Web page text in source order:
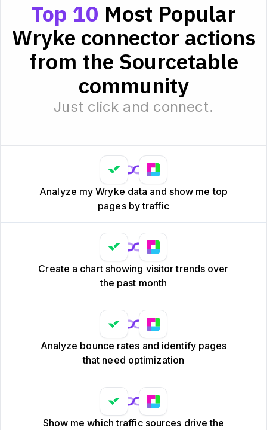
Top 10 Most Popular
Wryke connector actions
from the Sourcetable
community
Just click and connect.
Analyze my Wryke data and show me top
pages by traffic
Create a chart showing visitor trends over
the past month
Analyze bounce rates and identify pages
that need optimization
Show me which traffic sources drive the